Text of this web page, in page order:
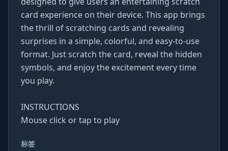
card experience on their device. This app brings
the thrill of scratching cards and revealing
surprises in a simple, colorful, and easy-to-use
format. Just scratch the card, reveal the hidden
symbols, and enjoy the excitement every time
you play.
INSTRUCTIONS
Mouse click or tap to play
标签